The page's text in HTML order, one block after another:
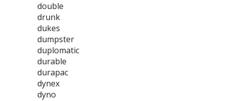
double
drunk
dukes
dumpster
duplomatic
durable
durapac
dynex
dyno